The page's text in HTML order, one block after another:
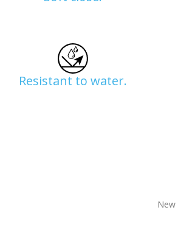
Resistant to water.